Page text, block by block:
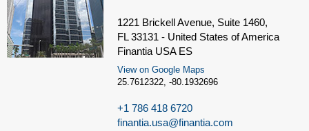
1221 Brickell Avenue, Suite 1460,
FL 33131 - United States of America
Finantia USA ES
View on Google Maps
25.7612322, -80.1932696
+1 786 418 6720
finantia.usa@finantia.com